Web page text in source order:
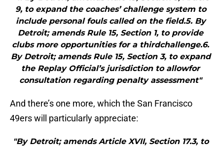
9, to expand the coaches’ challenge system to
include personal fouls called on the field.5. By
Detroit; amends Rule 15, Section 1, to provide
clubs more opportunities for a thirdchallenge.6.
By Detroit; amends Rule 15, Section 3, to expand
the Replay Official’s jurisdiction to allowfor
consultation regarding penalty assessment"
And there’s one more, which the San Francisco
49ers will particularly appreciate:
"By Detroit; amends Article XVII, Section 17.3, to